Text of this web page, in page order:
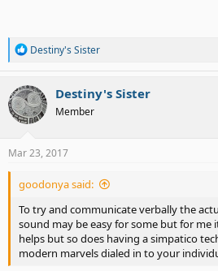
R
a
c
t
i
o
s
Destiny's Sister
Destiny's Sister
Member
Mar 23, 2017
goodonya said:
To try and communicate verbally the
sound may be easy for some but for me
helps but so does having a simpatico
modern marvels dialed in to your